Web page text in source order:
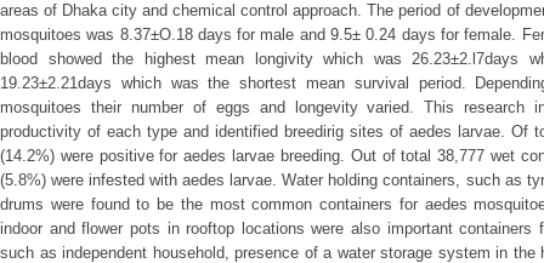
areas of Dhaka city and chemical control approach. The period of
mosquitoes was 8.37±O.18 days for male and 9.5± 0.24 days for female.
blood showed the highest mean longivity which was 26.23±2.l7days
19.23±2.21days which was the shortest mean survival period.
mosquitoes their number of eggs and longevity varied. This research
productivity of each type and identified breedirig sites of aedes larvae. Of
(14.2%) were positive for aedes larvae breeding. Out of total 38,777 wet
(5.8%) were infested with aedes larvae. Water holding containers, such as
drums were found to be the most common containers for aedes
indoor and flower pots in rooftop locations were also important containers
such as independent household, presence of a water storage system in